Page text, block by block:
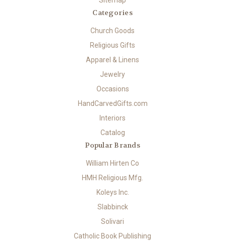
Categories
Church Goods
Religious Gifts
Apparel & Linens
Jewelry
Occasions
HandCarvedGifts.com
Interiors
Catalog
Popular Brands
William Hirten Co
HMH Religious Mfg.
Koleys Inc.
Slabbinck
Solivari
Catholic Book Publishing